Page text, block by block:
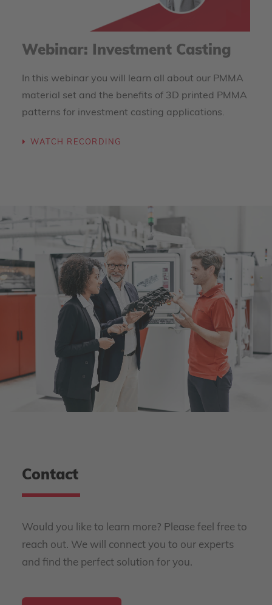
Webinar: Investment Casting
In this webinar you will learn all about our PMMA
material set and the benefits of 3D printed PMMA
patterns for investment casting applications.
WATCH RECORDING
Contact
Would you like to learn more? Please feel free to
reach out. We will connect you to our experts
and find the perfect solution for you.